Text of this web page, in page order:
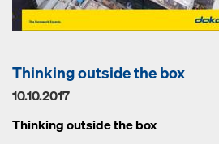
Thinking outside the box
10.10.2017
Thinking outside the box